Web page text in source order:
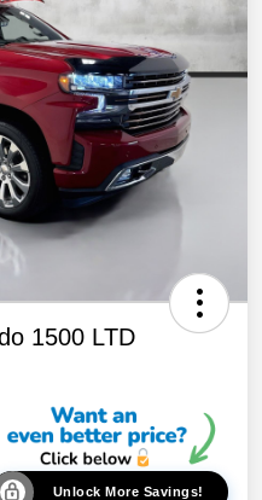
1500 LTD
Unlock More Savings!